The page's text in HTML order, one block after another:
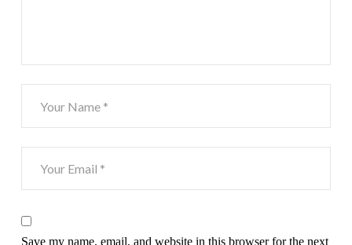
Save my name, email, and website in this browser for the next